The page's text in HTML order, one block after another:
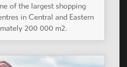
of the largest shopping
in Central and Eastern
200 000 m2.